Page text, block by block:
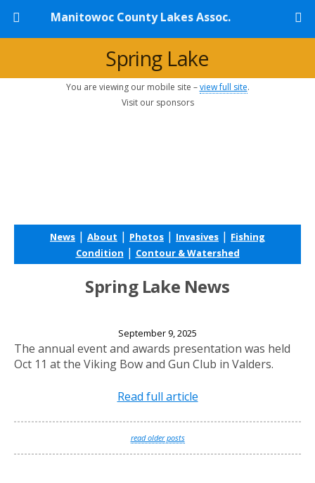
Manitowoc County Lakes Assoc.
Spring Lake
You are viewing our mobile site –view full site.
Visit our sponsors
News | About | Photos | Invasives | Fishing
Condition | Contour & Watershed
Spring Lake News
September 9, 2025
The annual event and awards presentation was held
Oct 11 at the Viking Bow and Gun Club in Valders.
Read full article
read older posts